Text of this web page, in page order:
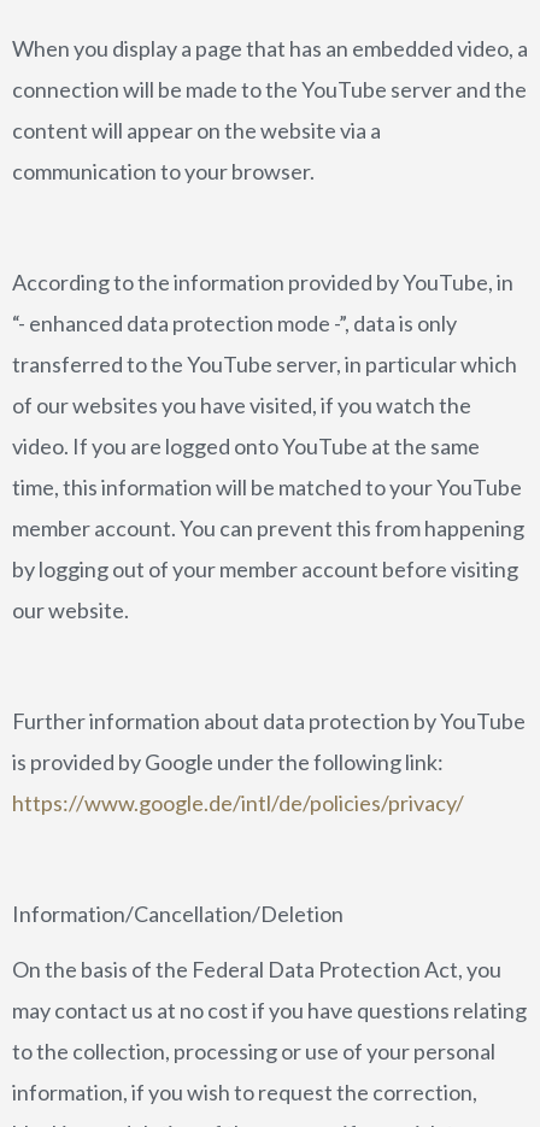
When you display a page that has an embedded video, a
connection will be made to the YouTube server and the
content will appear on the website via a
communication to your browser.
According to the information provided by YouTube, in
“- enhanced data protection mode -”, data is only
transferred to the YouTube server, in particular which
of our websites you have visited, if you watch the
video. If you are logged onto YouTube at the same
time, this information will be matched to your YouTube
member account. You can prevent this from happening
by logging out of your member account before visiting
our website.
Further information about data protection by YouTube
is provided by Google under the following link:
https://www.google.de/intl/de/policies/privacy/
Information/Cancellation/Deletion
On the basis of the Federal Data Protection Act, you
may contact us at no cost if you have questions relating
to the collection, processing or use of your personal
information, if you wish to request the correction,